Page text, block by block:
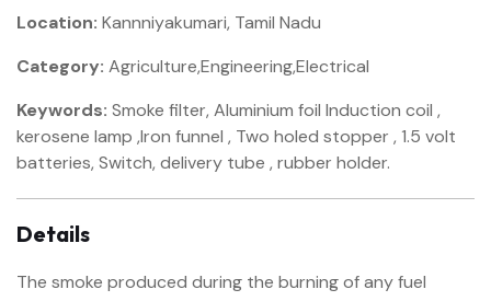
Location: Kannniyakumari, Tamil Nadu
Category: Agriculture,Engineering,Electrical
Keywords: Smoke filter, Aluminium foil Induction coil ,
kerosene lamp ,Iron funnel , Two holed stopper , 1.5 volt
batteries, Switch, delivery tube , rubber holder.
Details
The smoke produced during the burning of any fuel